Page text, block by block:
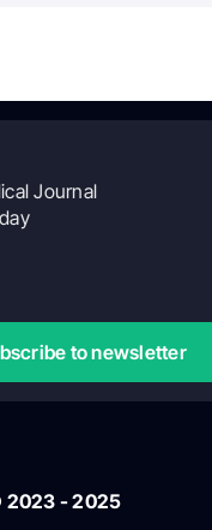
Journal
to newsletter
2023 - 2025